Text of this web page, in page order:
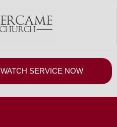
WATCH SERVICE NOW